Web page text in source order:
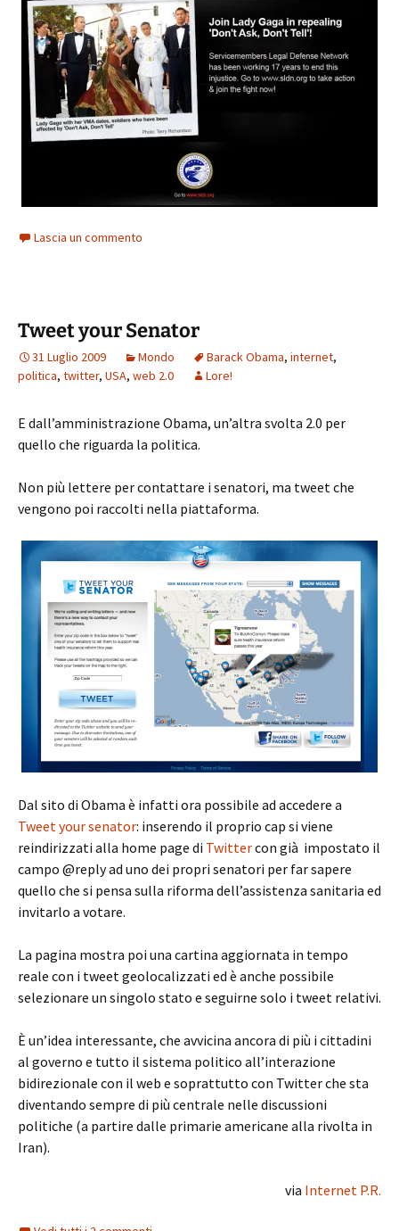
Lascia un commento
Tweet your Senator
31 Luglio 2009 Mondo Barack Obama, internet,
politica, twitter, USA, web 2.0 Lore!
E dall’amministrazione Obama, un’altra svolta 2.0 per
quello che riguarda la politica.
Non più lettere per contattare i senatori, ma tweet che
vengono poi raccolti nella piattaforma.
Dal sito di Obama è infatti ora possibile ad accedere a
Tweet your senator: inserendo il proprio cap si viene
reindirizzati alla home page di Twittercon già impostato il
campo @reply ad uno dei propri senatori per far sapere
quello che si pensa sulla riforma dell’assistenza sanitaria ed
invitarlo a votare.
La pagina mostra poi una cartina aggiornata in tempo
reale con i tweet geolocalizzati ed è anche possibile
selezionare un singolo stato e seguirne solo i tweet relativi.
È un’idea interessante, che avvicina ancora di più i cittadini
al governo e tutto il sistema politico all’interazione
bidirezionale con il web e soprattutto con Twitter che sta
diventando sempre di più centrale nelle discussioni
politiche (a partire dalle primarie americane alla rivolta in
Iran).
via Internet P.R.